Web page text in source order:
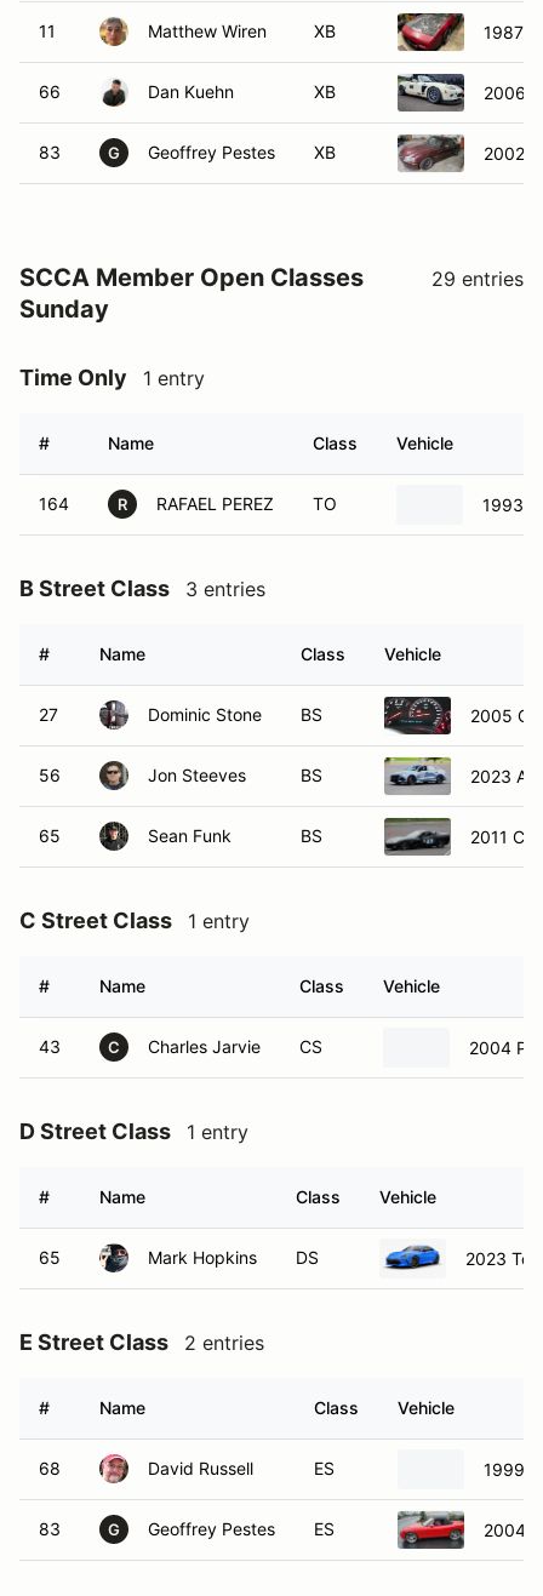
11 Matthew Wiren XB 1987
66 Dan Kuehn XB 2006
83 G Geoffrey Pestes XB 2002
SCCA Member Open Classes
Sunday
29 entries
Time Only 1 entry
# Name Class Vehicle
164 R RAFAEL PEREZ TO 1993
B Street Class 3 entries
# Name Class Vehicle
27 Dominic Stone BS 2005
56 Jon Steeves BS 2023
65 Sean Funk BS 2011
C Street Class 1 entry
# Name Class Vehicle
43 C Charles Jarvie CS 2004
D Street Class 1 entry
# Name Class Vehicle
65 Mark Hopkins DS 2023
E Street Class 2 entries
# Name Class Vehicle
68 David Russell ES 1999
83 G Geoffrey Pestes ES 2004